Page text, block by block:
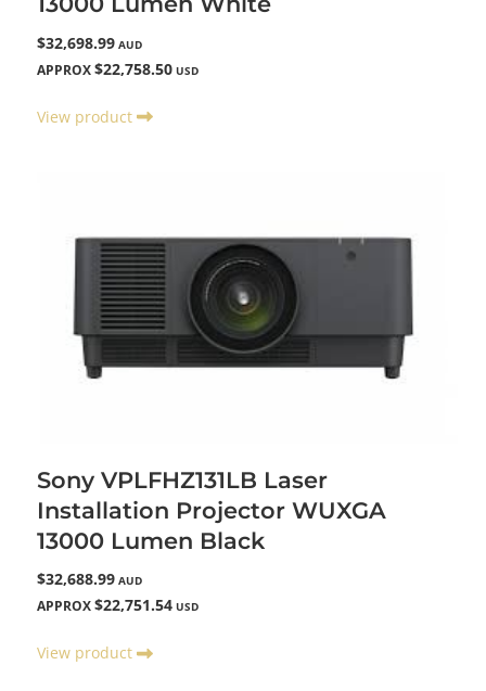
$32,698.99 AUD
APPROX $22,758.50 USD
View product
Sony VPLFHZ131LB Laser
Installation Projector WUXGA
13000 Lumen Black
$32,688.99 AUD
APPROX $22,751.54 USD
View product